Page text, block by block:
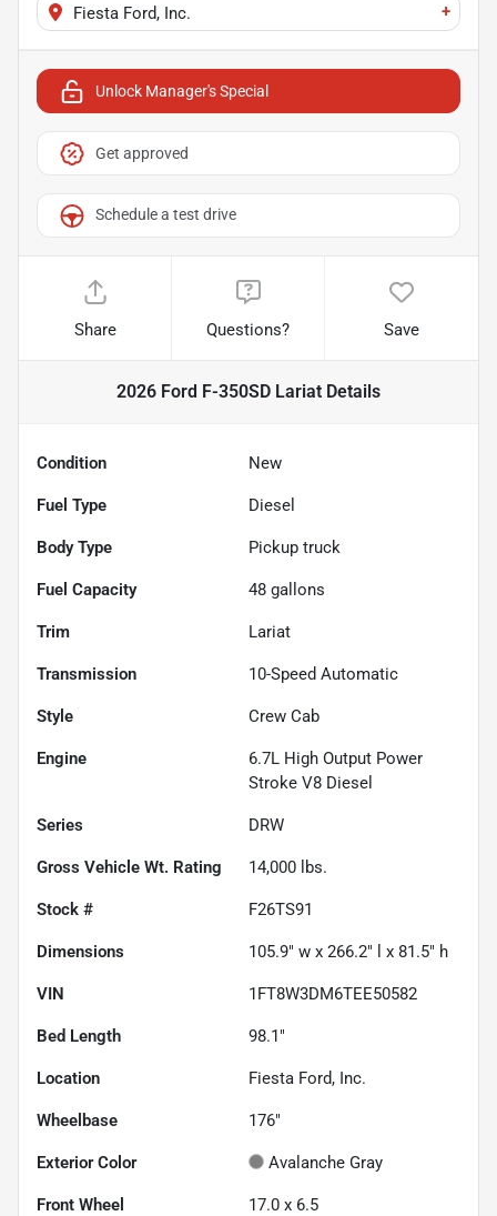
Fiesta Ford, Inc. +
Unlock Manager's Special
Get approved
Schedule a test drive
Share Questions? Save
2026 Ford F-350SD Lariat Details
Condition New
Fuel Type Diesel
Body Type Pickup truck
Fuel Capacity 48 gallons
Trim Lariat
Transmission 10-Speed Automatic
Style Crew Cab
Engine
6.7L High Output Power
Stroke V8 Diesel
Series DRW
Gross Vehicle Wt. Rating 14,000 lbs.
Stock # F26TS91
Dimensions 105.9" w x 266.2" l x 81.5" h
VIN 1FT8W3DM6TEE50582
Bed Length 98.1"
Location Fiesta Ford, Inc.
Wheelbase 176"
Exterior Color Avalanche Gray
Front Wheel 17.0 x 6.5